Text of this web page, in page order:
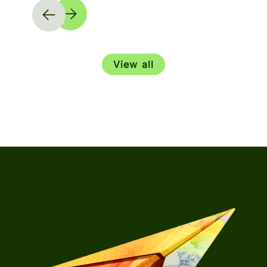
View all